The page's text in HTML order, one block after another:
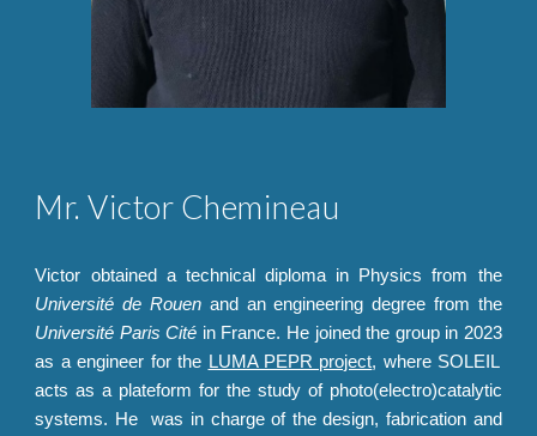
Mr. Victor Chemineau
Victor obtained a technical diploma in Physics from the
Université de Rouenand an engineering degree from the
Université Paris Cité in France. He joined the group in 2023
as a engineer for the LUMA PEPR project, where SOLEIL
acts as a plateform for the study of photo(electro)catalytic
systems. Hewas in charge of the design, fabrication and